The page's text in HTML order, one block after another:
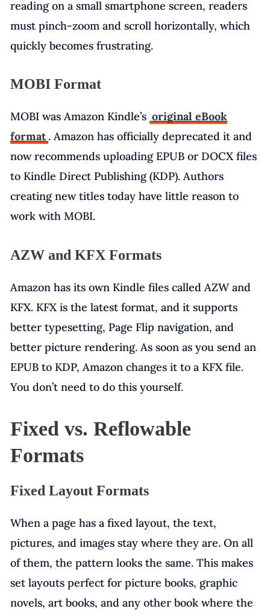
reading on a small smartphone screen, readers
must pinch-zoom and scroll horizontally, which
quickly becomes frustrating.
MOBI Format
MOBI was Amazon Kindle’s original eBook
format . Amazon has officially deprecated it and
now recommends uploading EPUB or DOCX files
to Kindle Direct Publishing (KDP). Authors
creating new titles today have little reason to
work with MOBI.
AZW and KFX Formats
Amazon has its own Kindle files called AZW and
KFX. KFX is the latest format, and it supports
better typesetting, Page Flip navigation, and
better picture rendering. As soon as you send an
EPUB to KDP, Amazon changes it to a KFX file.
You don’t need to do this yourself.
Fixed vs. Reflowable
Formats
Fixed Layout Formats
When a page has a fixed layout, the text,
pictures, and images stay where they are. On all
of them, the pattern looks the same. This makes
set layouts perfect for picture books, graphic
novels, art books, and any other book where the